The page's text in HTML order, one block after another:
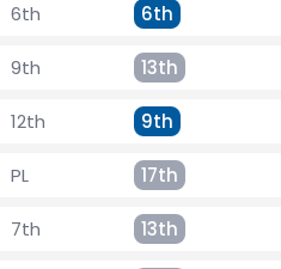
6th 6th
9th 13th
12th 9th
PL 17th
7th 13th